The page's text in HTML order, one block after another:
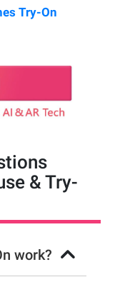
Try-On
& Try-
work?